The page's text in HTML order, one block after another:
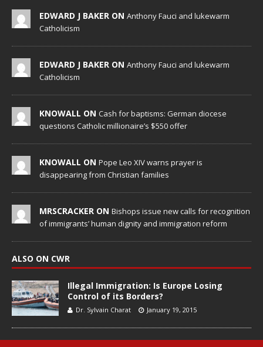
EDWARD J BAKER ON Anthony Fauci and lukewarm
Catholicism
EDWARD J BAKER ON Anthony Fauci and lukewarm
Catholicism
KNOWALL ON Cash for baptisms: German diocese
questions Catholic millionaire’s $550 offer
KNOWALL ON Pope Leo XIV warns prayer is
disappearing from Christian families
MRSCRACKER ON Bishops issue new calls for recognition
of immigrants’ human dignity and immigration reform
ALSO ON CWR
Illegal Immigration: Is Europe Losing
Control of its Borders?
Dr. Sylvain Charat January 19, 2015